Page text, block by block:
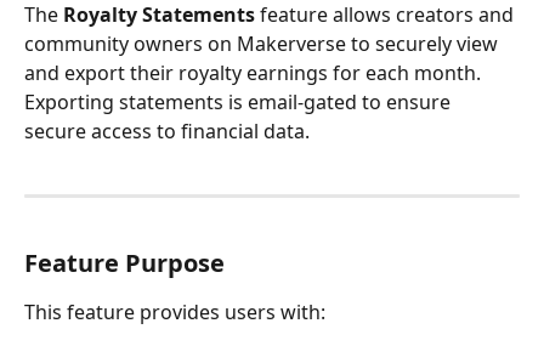
The Royalty Statements feature allows creators and
community owners on Makerverse to securely view
and export their royalty earnings for each month.
Exporting statements is email-gated to ensure
secure access to financial data.
Feature Purpose
This feature provides users with: